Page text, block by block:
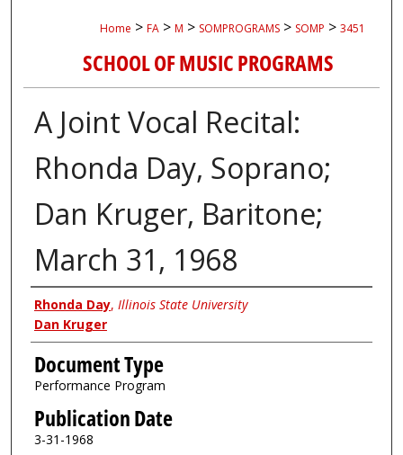
Home > FA > M > SOMPROGRAMS > SOMP > 3451
SCHOOL OF MUSIC PROGRAMS
A Joint Vocal Recital:
Rhonda Day, Soprano;
Dan Kruger, Baritone;
March 31, 1968
Authors
Rhonda Day, Illinois State University
Dan Kruger
Document Type
Performance Program
Publication Date
3-31-1968